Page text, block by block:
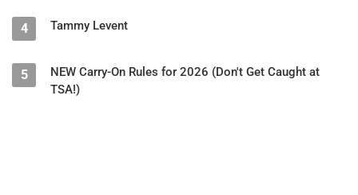
4 Tammy Levent
5
NEW Carry-On Rules for 2026 (Don't Get Caught at
TSA!)